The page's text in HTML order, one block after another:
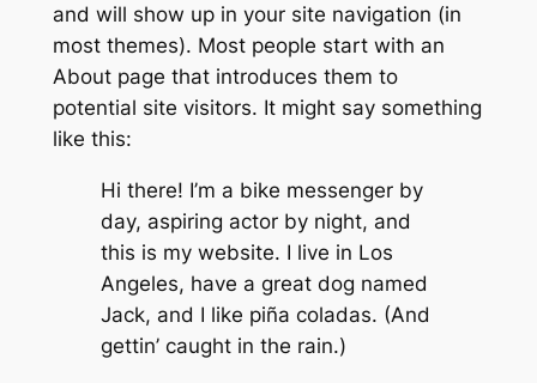
and will show up in your site navigation (in
most themes). Most people start with an
About page that introduces them to
potential site visitors. It might say something
like this:
Hi there! I’m a bike messenger by
day, aspiring actor by night, and
this is my website. I live in Los
Angeles, have a great dog named
Jack, and I like piña coladas. (And
gettin’ caught in the rain.)